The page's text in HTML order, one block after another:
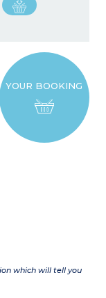
YOUR BOOKING
which will tell you